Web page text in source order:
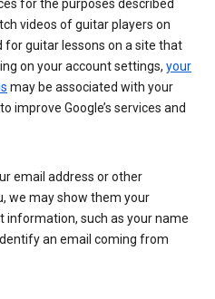
for the purposes described
videos of guitar players on
for guitar lessons on a site that
on your account settings, your
may be associated with your
improve Google’s services and
email address or other
we may show them your
information, such as your name
an email coming from